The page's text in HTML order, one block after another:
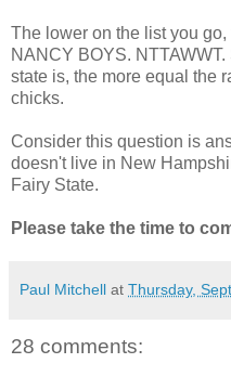
The lower on the list you
NANCY BOYS.
state is, the more equal the
chicks.
Consider this question is
doesn't live in New
Fairy State.
Please take the time to
Paul Mitchell at Thursday,
28 comments: